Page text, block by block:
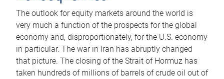
The outlook for equity markets around the world is
very much a function of the prospects for the global
economy and, disproportionately, for the U.S. economy
in particular. The war in Iran has abruptly changed
that picture. The closing of the Strait of Hormuz has
taken hundreds of millions of barrels of crude oil out of